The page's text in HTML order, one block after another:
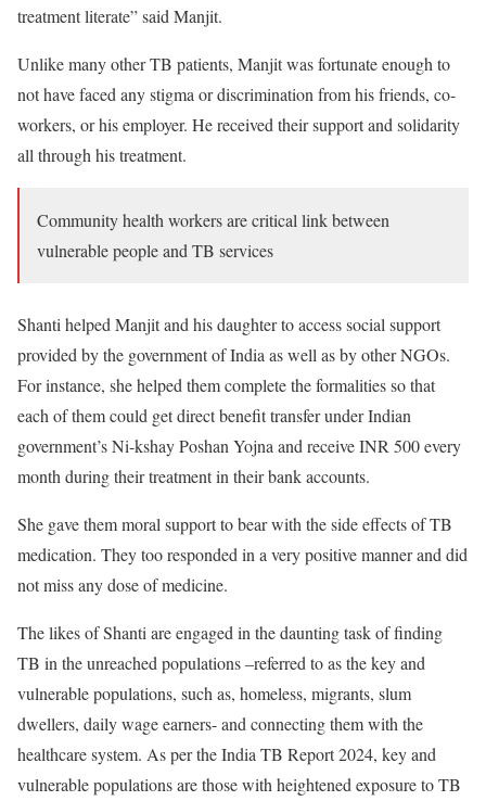
treatment literate” said Manjit.
Unlike many other TB patients, Manjit was fortunate enough to
not have faced any stigma or discrimination from his friends, co-
workers, or his employer. He received their support and solidarity
all through his treatment.
Community health workers are critical link between
vulnerable people and TB services
Shanti helped Manjit and his daughter to access social support
provided by the government of India as well as by other NGOs.
For instance, she helped them complete the formalities so that
each of them could get direct benefit transfer under Indian
government’s Ni-kshay Poshan Yojna and receive INR 500 every
month during their treatment in their bank accounts.
She gave them moral support to bear with the side effects of TB
medication. They too responded in a very positive manner and did
not miss any dose of medicine.
The likes of Shanti are engaged in the daunting task of finding
TB in the unreached populations –referred to as the key and
vulnerable populations, such as, homeless, migrants, slum
dwellers, daily wage earners- and connecting them with the
healthcare system. As per the India TB Report 2024, key and
vulnerable populations are those with heightened exposure to TB